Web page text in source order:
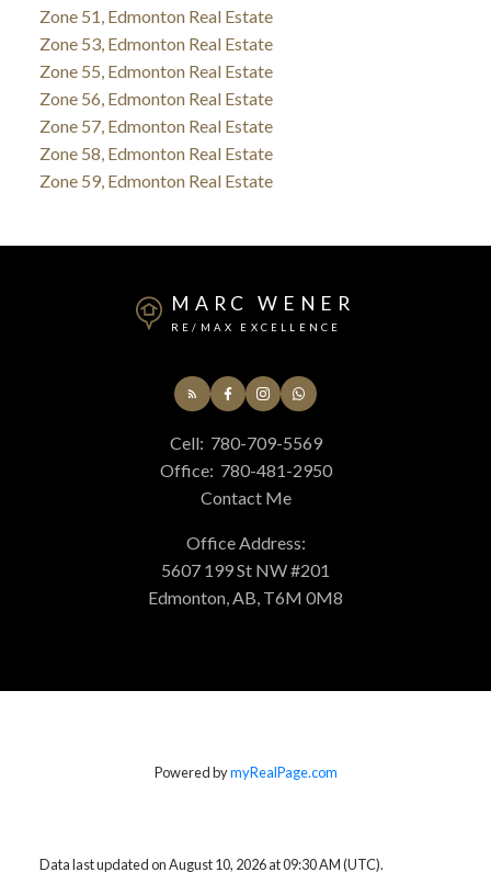
Zone 51, Edmonton Real Estate
Zone 53, Edmonton Real Estate
Zone 55, Edmonton Real Estate
Zone 56, Edmonton Real Estate
Zone 57, Edmonton Real Estate
Zone 58, Edmonton Real Estate
Zone 59, Edmonton Real Estate
MARC WENER
RE/MAX EXCELLENCE
Cell: 780-709-5569
Office: 780-481-2950
Contact Me
Office Address:
5607 199 St NW #201
Edmonton, AB, T6M 0M8
Powered bymyRealPage.com
Data last updated on August 10, 2026 at 09:30 AM (UTC).